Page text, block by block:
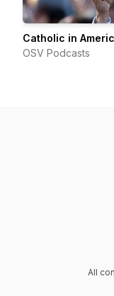
Catholic in
OSV Podcasts
All